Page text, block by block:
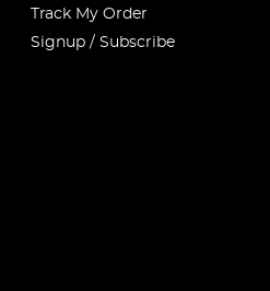
Track My Order
Signup / Subscribe